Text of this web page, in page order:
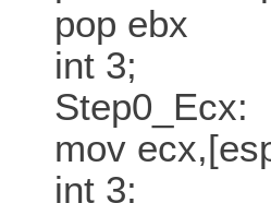
pop ebx
int 3;
Step0_Ecx:
mov
int 3;